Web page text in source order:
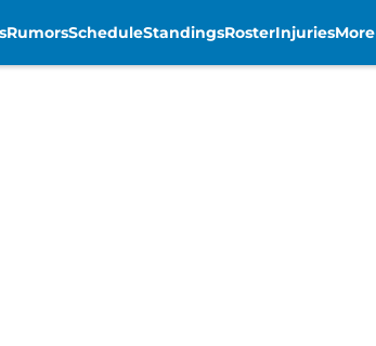
RumorsScheduleStandingsRosterInjuriesMore